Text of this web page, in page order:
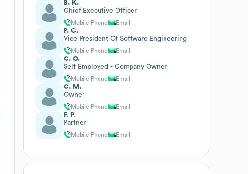
B. K.
Chief Executive Officer
Mobile Phone Email
P. C.
Vice President Of Software Engineering
Mobile Phone Email
C. O.
Self Employed - Company Owner
Mobile Phone Email
C. M.
Owner
Mobile Phone Email
F. P.
Partner
Mobile Phone Email